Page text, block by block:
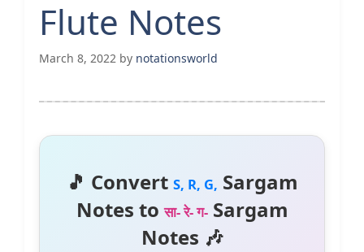
Flute Notes
March 8, 2022 by notationsworld
🎵 Convert S, R, G, Sargam
Notes toसा- रे- ग-Sargam
Notes 🎶